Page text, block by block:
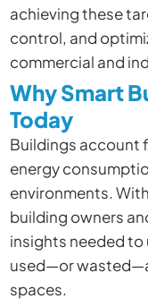
achieving these
control, and
commercial and
Why Smart
Today
Buildings account
energy
environments.
building owners
insights needed to
used—or
spaces.